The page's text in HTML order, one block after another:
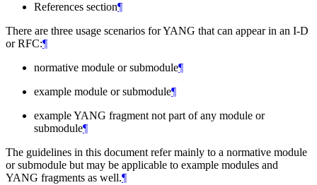
References section¶
There are three usage scenarios for YANG that can appear in an I-D
or RFC:¶
normative module or submodule¶
example module or submodule¶
example YANG fragment not part of any module or
submodule¶
The guidelines in this document refer mainly to a normative module
or submodule but may be applicable to example modules and
YANG fragments as well.¶